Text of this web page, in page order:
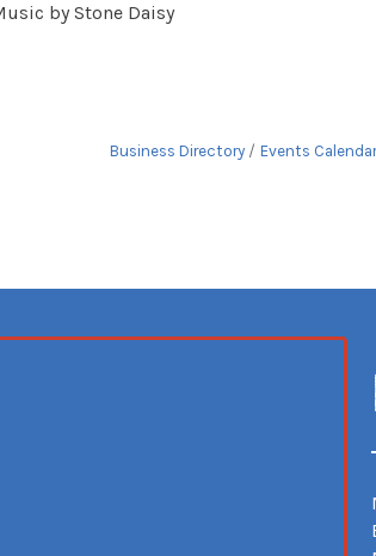
by Stone Daisy
Business Directory Events Calendar